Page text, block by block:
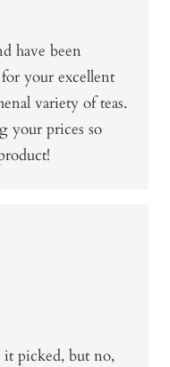
have been
your excellent
variety of teas.
your prices so
picked, but no,